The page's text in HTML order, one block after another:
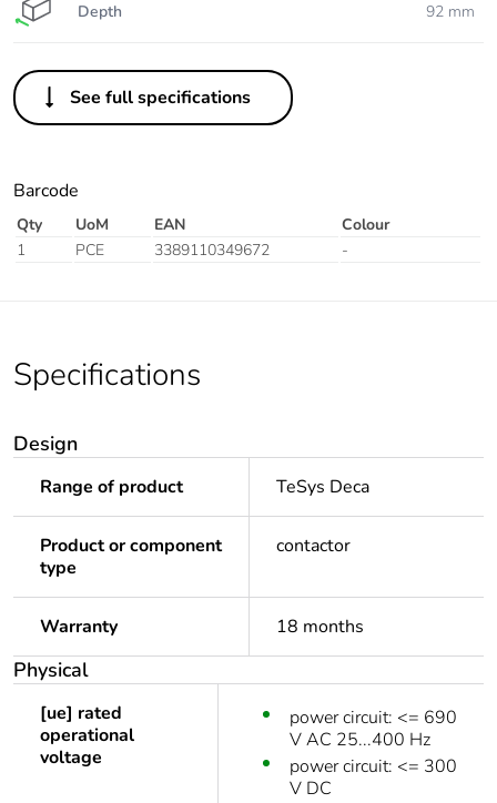
Depth 92 mm
See full specifications
Barcode
Qty UoM EAN
Colour
1
PCE 3389110349672 -
Specifications
Design
Range of product TeSys Deca
Product or component
type
contactor
Warranty 18 months
Physical
[ue] rated
operational
voltage
power circuit: <= 690
V AC 25...400 Hz
power circuit: <= 300
V DC